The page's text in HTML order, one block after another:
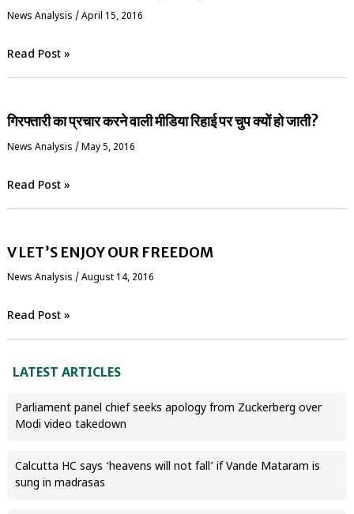
News Analysis / April 15, 2016
Read Post »
गिरफ्तारी का प्रचार करने वाली मीडिया रिहाई पर चुप क्यों हो जाती?
News Analysis /May 5, 2016
Read Post »
V LET’S ENJOY OUR FREEDOM
News Analysis / August 14, 2016
Read Post »
LATEST ARTICLES
Parliament panel chief seeks apology from Zuckerberg over
Modi video takedown
Calcutta HC says ‘heavens will not fall’ if Vande Mataram is
sung in madrasas